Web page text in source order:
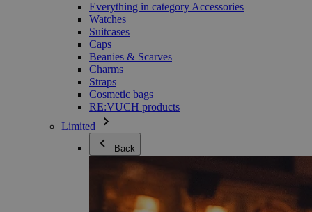
Everything in category Accessories
Watches
Suitcases
Caps
Beanies & Scarves
Charms
Straps
Cosmetic bags
RE:VUCH products
Limited
Back